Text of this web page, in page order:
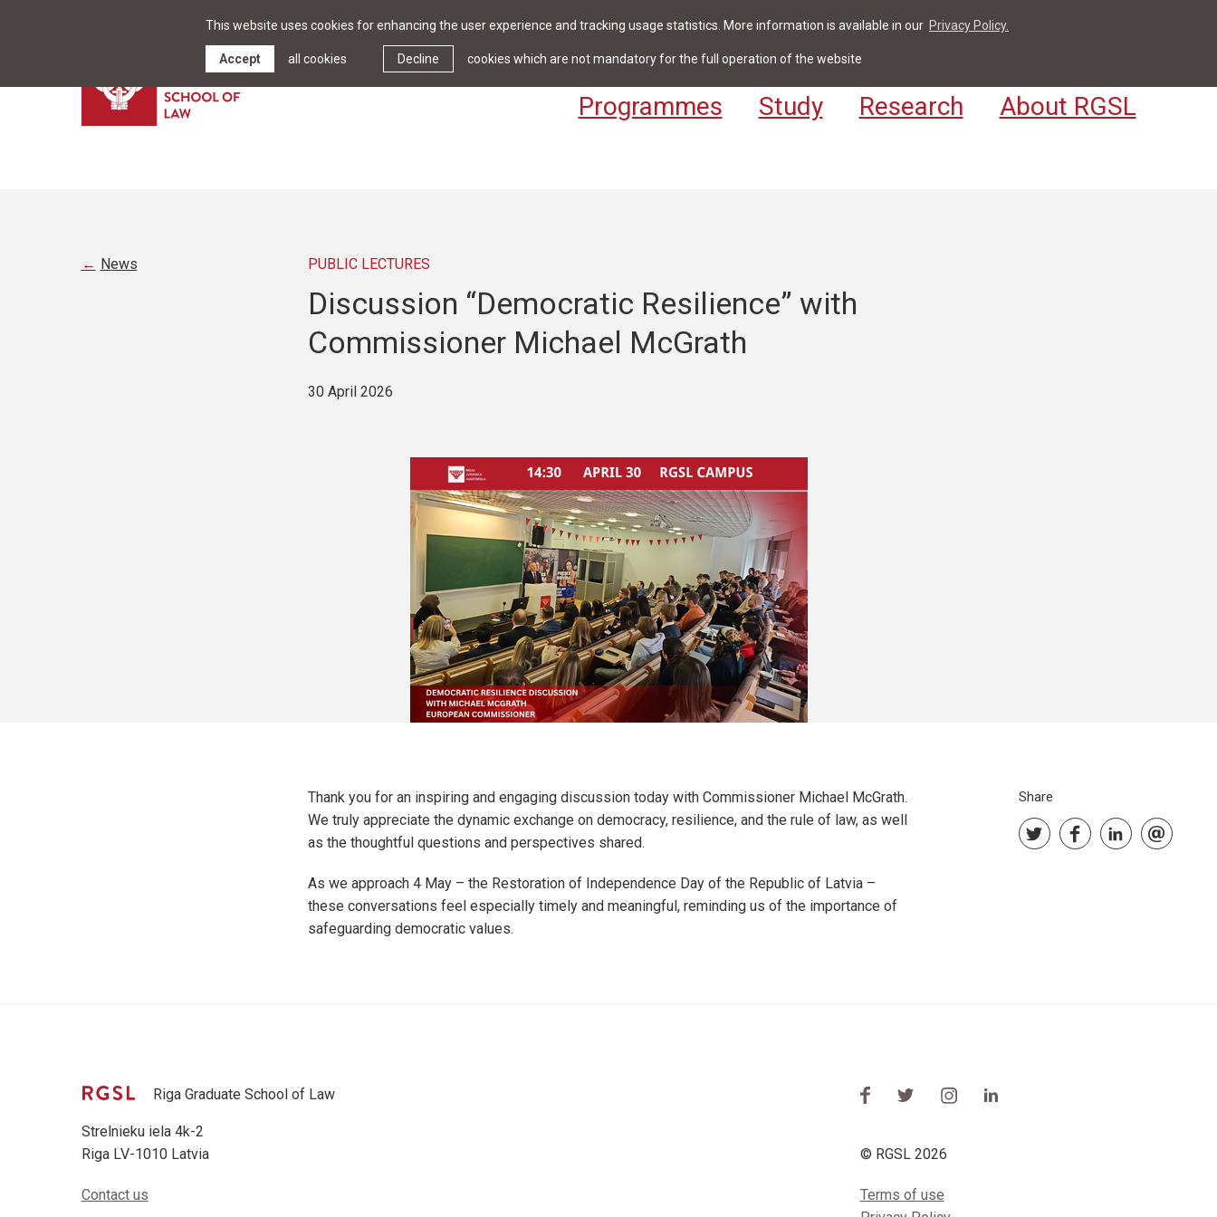
This website uses cookies for enhancing the user experience and tracking usage statistics. More information is available in our Privacy Policy.
Decline cookies which are not mandatory for the full operation of the website
Accept all cookies News & Events Library Contact For Students & Staff
Programmes Study Research About RGSL
News PUBLIC LECTURES
Discussion “Democratic Resilience” with
Commissioner Michael McGrath
30 April 2026
Thank you for an inspiring and engaging discussion today with Commissioner Michael McGrath.
We truly appreciate the dynamic exchange on democracy, resilience, and the rule of law, as well
as the thoughtful questions and perspectives shared.
As we approach 4 May – the Restoration of Independence Day of the Republic of Latvia –
these conversations feel especially timely and meaningful, reminding us of the importance of
safeguarding democratic values.
Share
Riga Graduate School of Law
Strelnieku iela 4k-2
Riga LV-1010 Latvia
© RGSL 2026
Contact us
Terms of use